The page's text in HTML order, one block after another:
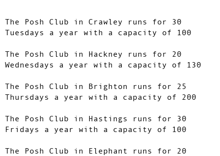
The Posh Club in Crawley runs for 30
Tuesdays a year with a capacity of 100
The Posh Club in Hackney runs for 20
Wednesdays a year with a capacity of 130
The Posh Club in Brighton runs for 25
Thursdays a year with a capacity of 200
The Posh Club in Hastings runs for 30
Fridays a year with a capacity of 100
The Posh Club in Elephant runs for 20